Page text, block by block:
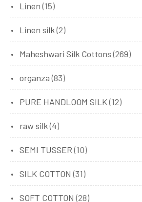
Linen (15)
Linen silk(2)
Maheshwari Silk Cottons (269)
organza (83)
PURE HANDLOOM SILK (12)
raw silk(4)
SEMI TUSSER (10)
SILK COTTON (31)
SOFT COTTON (28)